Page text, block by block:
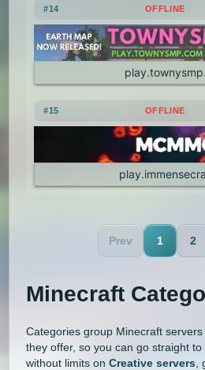
#14 OFFLINE
#15 OFFLINE
Prev 1 2
Minecraft
Categories group Minecraft
they offer, so you can go straight
without limits onCreative servers